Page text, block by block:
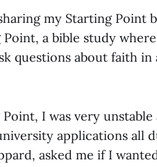
my Starting Point
a bible study
questions about faith
I was very
applications all
asked me if I